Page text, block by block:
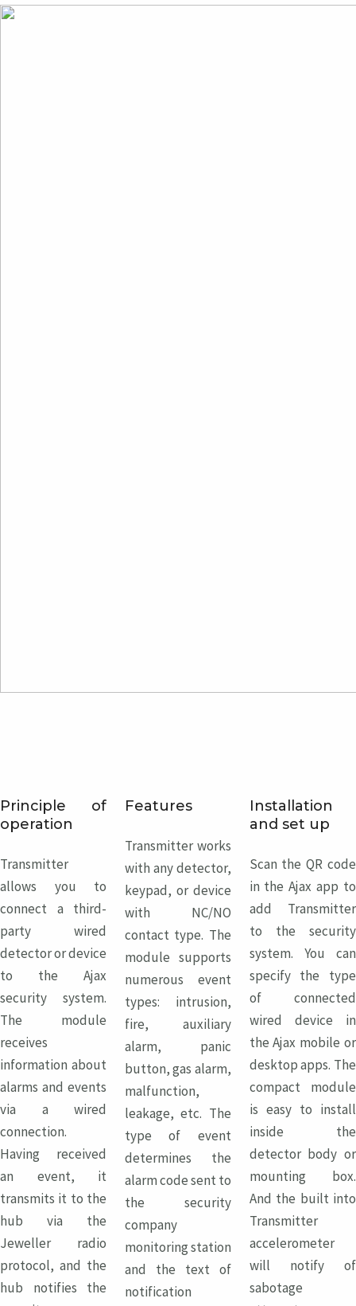
Principle of
operation
Transmitter
allows you to
connect a third-
party wired
detector or device
to the Ajax
security system.
The module
receives
information about
alarms and events
via a wired
connection.
Having received
an event, it
transmits it to the
hub via the
Jeweller radio
protocol, and the
hub notifies the
Features
Transmitter works
with any detector,
keypad, or device
with NC/NO
contact type. The
module supports
numerous event
types: intrusion,
fire, auxiliary
alarm, panic
button, gas alarm,
malfunction,
leakage, etc. The
type of event
determines the
alarm code sent to
the security
company
monitoring station
and the text of
notification
Installation
and set up
Scan the QR code
in the Ajax app to
add Transmitter
to the security
system. You can
specify the type
of connected
wired device in
the Ajax mobile or
desktop apps. The
compact module
is easy to install
inside the
detector body or
mounting box.
And the built into
Transmitter
accelerometer
will notify of
sabotage